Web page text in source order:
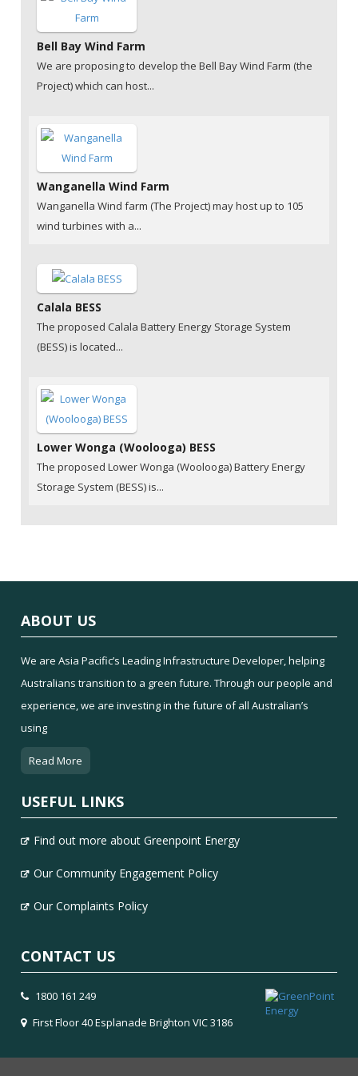
Bell Bay Wind Farm
We are proposing to develop the Bell Bay Wind Farm (the
Project) which can host...
Wanganella Wind Farm
Wanganella Wind farm (The Project) may host up to 105
wind turbines with a...
Calala BESS
The proposed Calala Battery Energy Storage System
(BESS) is located...
Lower Wonga (Woolooga) BESS
The proposed Lower Wonga (Woolooga) Battery Energy
Storage System (BESS) is...
ABOUT US
We are Asia Pacific’s Leading Infrastructure Developer, helping
Australians transition to a green future. Through our people and
experience, we are investing in the future of all Australian’s
using
Read More
USEFUL LINKS
Find out more about Greenpoint Energy
Our Community Engagement Policy
Our Complaints Policy
CONTACT US
1800 161 249
First Floor 40 Esplanade Brighton VIC 3186